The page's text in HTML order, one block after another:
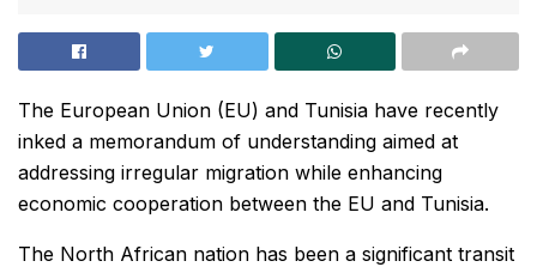
The European Union (EU) and Tunisia have recently
inked a memorandum of understanding aimed at
addressing irregular migration while enhancing
economic cooperation between the EU and Tunisia.
The North African nation has been a significant transit